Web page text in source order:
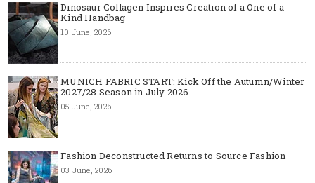
Dinosaur Collagen Inspires Creation of a One of a
Kind Handbag
10 June, 2026
MUNICH FABRIC START: Kick Off the Autumn/Winter
2027/28 Season in July 2026
05 June, 2026
Fashion Deconstructed Returns to Source Fashion
03 June, 2026